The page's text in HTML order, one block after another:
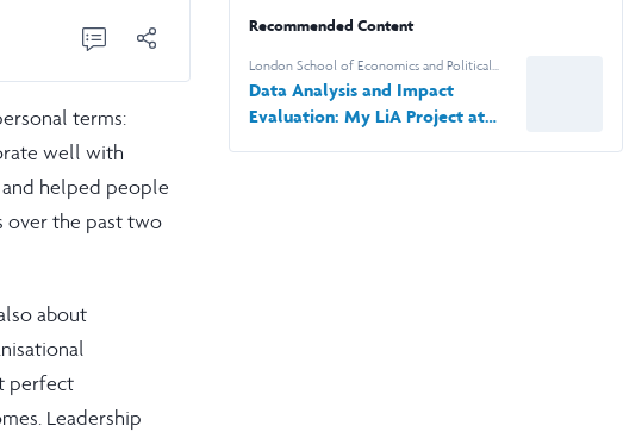
terms:
well with
helped people
over the past two
about
perfect
Leadership
Recommended Content
London School of Economics and Political
Data Analysis and Impact
Evaluation: My LiA Project at